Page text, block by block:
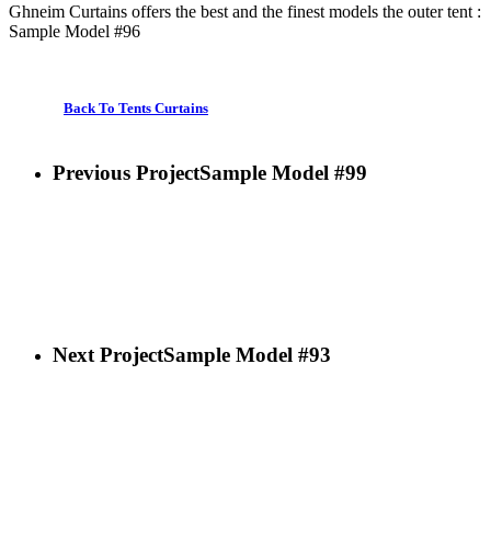
Ghneim Curtains offers the best and the finest models the outer tent :
Sample Model #96
Back To Tents Curtains
Previous ProjectSample Model #99
Next ProjectSample Model #93